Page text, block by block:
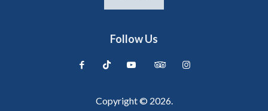
Follow Us
Copyright © 2026.